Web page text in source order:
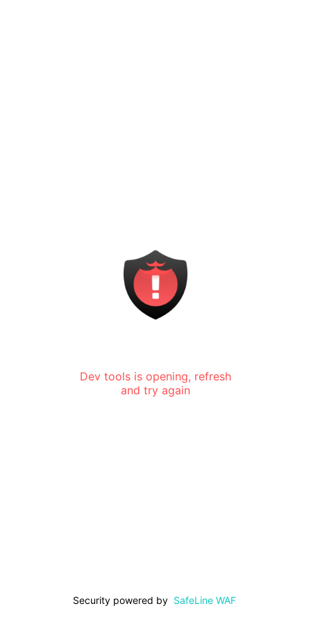
Dev tools is opening, refresh
and try again
Security powered by SafeLine WAF